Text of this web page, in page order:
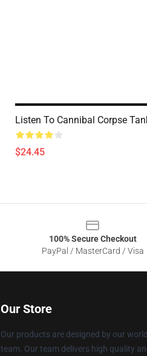
Listen To Cannibal Corpse
$24.45
100% Secure Checkout
PayPal / MasterCard / Visa
Our Store
Our products are designed by our
team. Our team delivers high quality